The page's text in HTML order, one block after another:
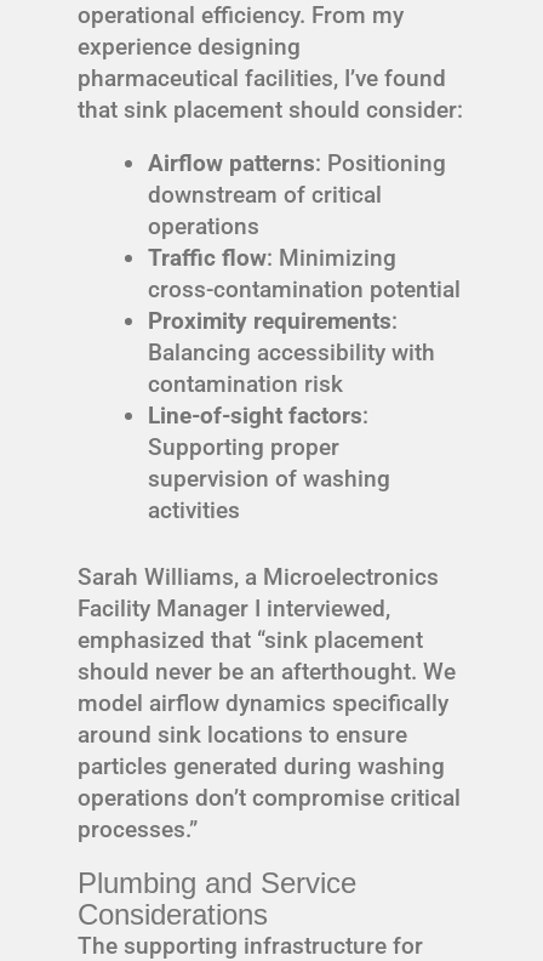
operational efficiency. From my
experience designing
pharmaceutical facilities, I’ve found
that sink placement should consider:
Airflow patterns: Positioning
downstream of critical
operations
Traffic flow: Minimizing
cross-contamination potential
Proximity requirements:
Balancing accessibility with
contamination risk
Line-of-sight factors:
Supporting proper
supervision of washing
activities
Sarah Williams, a Microelectronics
Facility Manager I interviewed,
emphasized that “sink placement
should never be an afterthought. We
model airflow dynamics specifically
around sink locations to ensure
particles generated during washing
operations don’t compromise critical
processes.”
Plumbing and Service
Considerations
The supporting infrastructure for